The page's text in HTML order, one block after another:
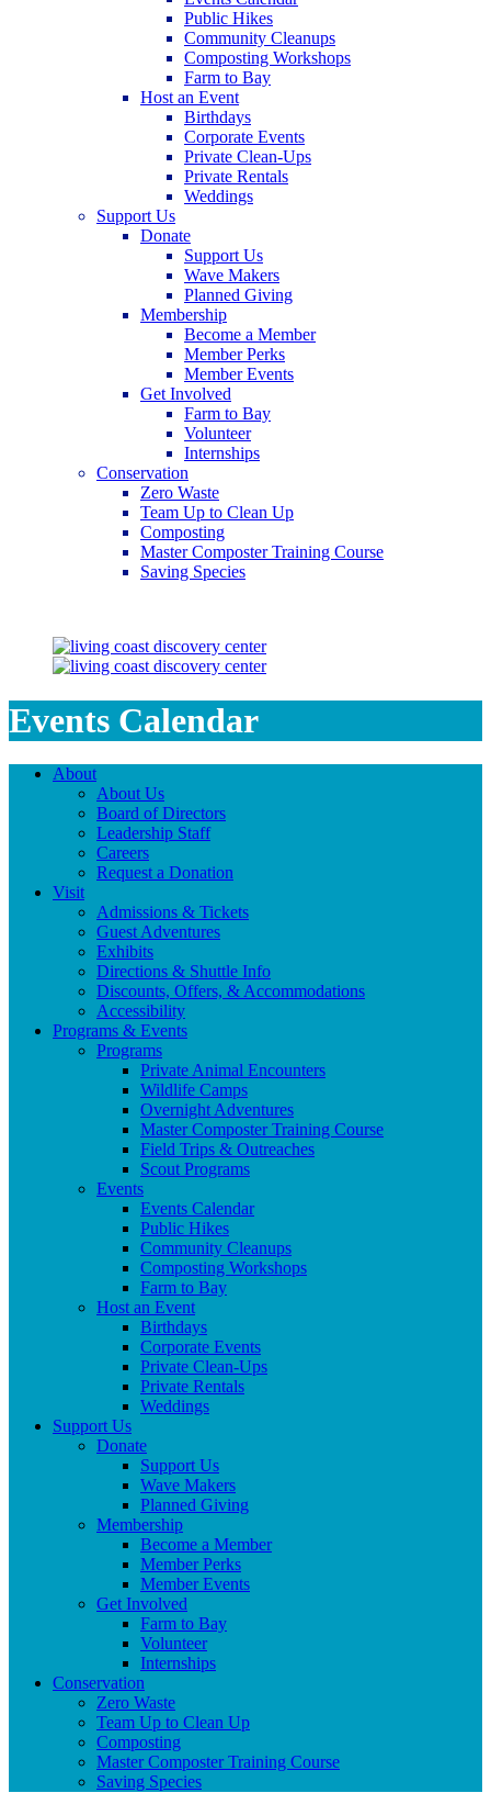
Public Hikes
Community Cleanups
Composting Workshops
Farm to Bay
Host an Event
Birthdays
Corporate Events
Private Clean-Ups
Private Rentals
Weddings
Support Us
Donate
Support Us
Wave Makers
Planned Giving
Membership
Become a Member
Member Perks
Member Events
Get Involved
Farm to Bay
Volunteer
Internships
Conservation
Zero Waste
Team Up to Clean Up
Composting
Master Composter Training Course
Saving Species
Events Calendar
About
About Us
Board of Directors
Leadership Staff
Careers
Request a Donation
Visit
Admissions & Tickets
Guest Adventures
Exhibits
Directions & Shuttle Info
Discounts, Offers, & Accommodations
Accessibility
Programs & Events
Programs
Private Animal Encounters
Wildlife Camps
Overnight Adventures
Master Composter Training Course
Field Trips & Outreaches
Scout Programs
Events
Events Calendar
Public Hikes
Community Cleanups
Composting Workshops
Farm to Bay
Host an Event
Birthdays
Corporate Events
Private Clean-Ups
Private Rentals
Weddings
Support Us
Donate
Support Us
Wave Makers
Planned Giving
Membership
Become a Member
Member Perks
Member Events
Get Involved
Farm to Bay
Volunteer
Internships
Conservation
Zero Waste
Team Up to Clean Up
Composting
Master Composter Training Course
Saving Species